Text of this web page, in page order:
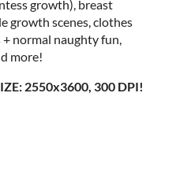
growth), breast
growth scenes, clothes
normal naughty fun,
more!
2550x3600, 300 DPI!